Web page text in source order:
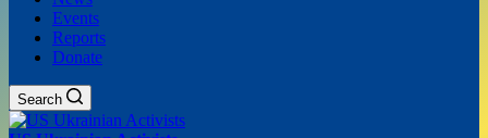
Events
Reports
Donate
Search